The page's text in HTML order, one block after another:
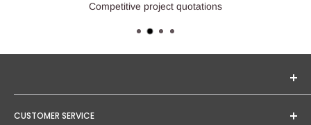
Competitive project quotations
trusted brands. Our mission is to provide you with expert
CUSTOMER SERVICE